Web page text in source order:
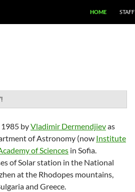
HOME
STAFF
1985 byVladimir Dermendjievas
of Astronomy (now Institute
of Sciences in Sofia.
of Solar station in the National
at the Rhodopes mountains,
and Greece.